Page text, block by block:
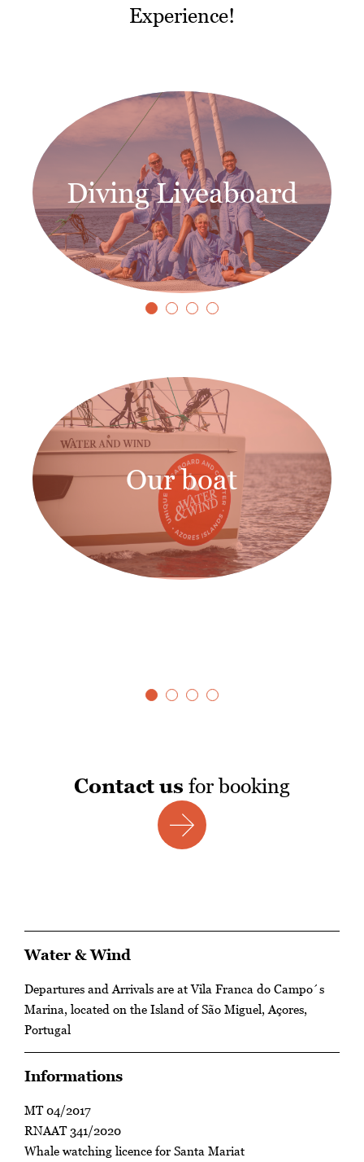
Experience!
Diving Liveaboard
Our boat
Contact us for booking
Water & Wind
Departures and Arrivals are at Vila Franca do Campo´s
Marina, located on the Island of São Miguel, Açores,
Portugal
Informations
MT 04/2017
RNAAT 341/2020
Whale watching licence for Santa Mariat